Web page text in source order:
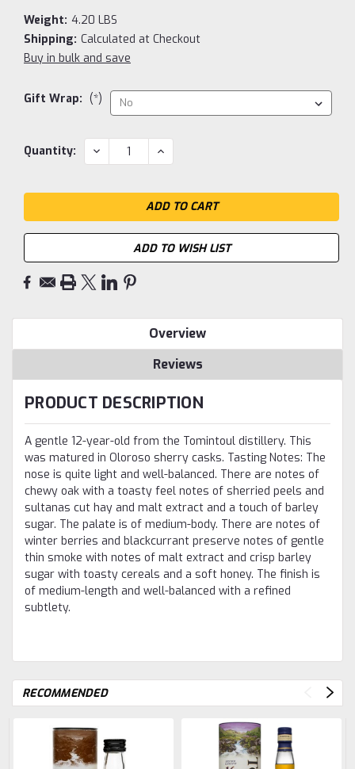
Weight: 4.20 LBS
Shipping: Calculated at Checkout
Buy in bulk and save
Gift Wrap: (*)
Current
Quantity: DECREASE
QUANTITY:
INCREASE
QUANTITY:
ADD TO WISH LIST
Overview
Reviews
PRODUCT DESCRIPTION
A gentle 12-year-old from the Tomintoul distillery. This
was matured in Oloroso sherry casks. Tasting Notes: The
nose is quite light and well-balanced. There are notes of
chewy oak with a toasty feel notes of sherried peels and
sultanas cut hay and malt extract and a touch of barley
sugar. The palate is of medium-body. There are notes of
winter berries and blackcurrant preserve notes of gentle
thin smoke with notes of malt extract and crisp barley
sugar with toasty cereals and a soft honey. The finish is
of medium-length and well-balanced with a refined
subtlety.
RECOMMENDED